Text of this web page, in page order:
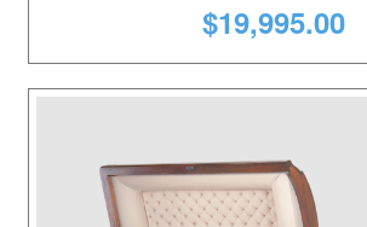
$19,995.00